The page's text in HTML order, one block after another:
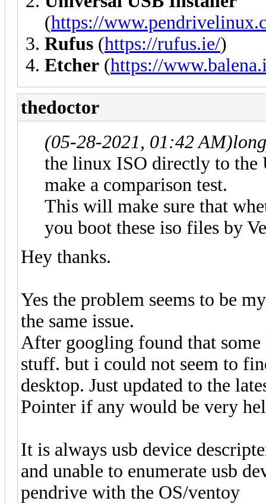
(https://
Rufus (https://rufus.ie/)
Etcher (https://
thedoctor
(05-28-2021, 01:42 AM)
the linux ISO directly to the
make a comparison test.
This will make sure that
you boot these iso files by
Hey thanks.
Yes the problem seems to be
the same issue.
After googling found that
stuff. but i could not seem to
desktop. Just updated to the
Pointer if any would be very
It is always usb device
and unable to enumerate usb
pendrive with the OS/ventoy